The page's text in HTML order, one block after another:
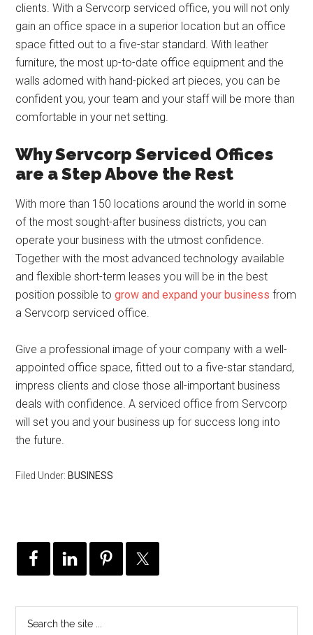
clients. With a Servcorp serviced office, you will not only
gain an office space in a superior location but an office
space fitted out to a five-star standard. With leather
furniture, the most up-to-date office equipment and the
walls adorned with hand-picked art pieces, you can be
confident you, your team and your staff will be more than
comfortable in your net setting.
Why Servcorp Serviced Offices
are a Step Above the Rest
With more than 150 locations around the world in some
of the most sought-after business districts, you can
operate your business with the utmost confidence.
Together with the most advanced technology available
and flexible short-term leases you will be in the best
position possible togrow and expand your business from
a Servcorp serviced office.
Give a professional image of your company with a well-
appointed office space, fitted out to a five-star standard,
impress clients and close those all-important business
deals with confidence. A serviced office from Servcorp
will set you and your business up for success long into
the future.
Filed Under: BUSINESS